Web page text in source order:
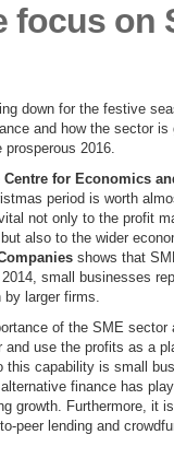
focus on
down for the festive
and how the sector is
prosperous 2016.
Centre for Economics
period is worth
not only to the profit
also to the wider
shows that
small businesses
by larger firms.
of the SME sector
use the profits as a
this capability is small
finance has
growth. Furthermore, it
peer lending and